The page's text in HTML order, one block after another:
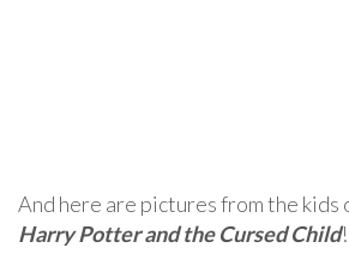
And here are pictures from the kids
Harry Potter and the Cursed Child!